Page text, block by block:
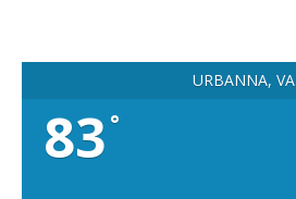
URBANNA, VA
83 °